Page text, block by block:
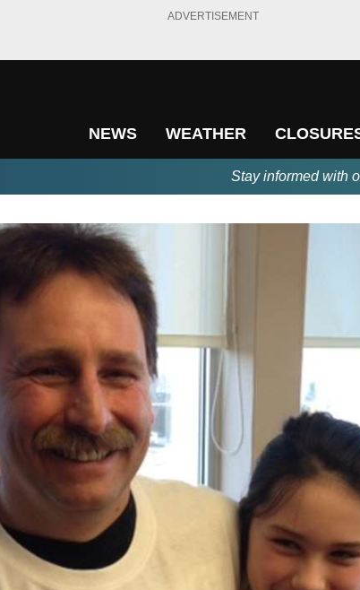
ADVERTISEMENT
NEWS WEATHER
Stay informed with